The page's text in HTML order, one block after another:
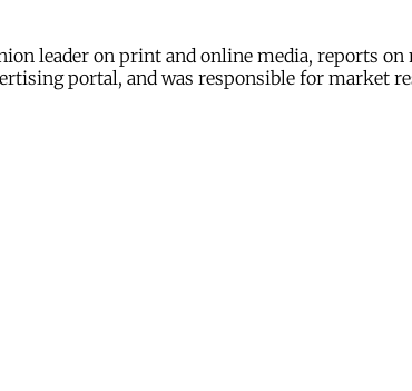
leader on print and online media, reports
portal, and was responsible for market